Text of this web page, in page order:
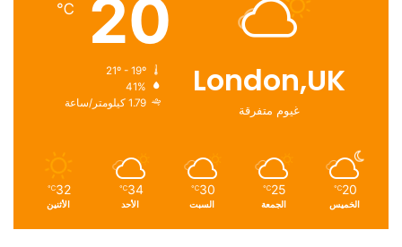
London,UK
غيوم متفرقة
20
℃
41%
1.79 كيلومتر/ساعة
20
℃
الخميس
25
℃
الجمعة
30
℃
السبت
34
℃
الأحد
32
℃
الأثنين